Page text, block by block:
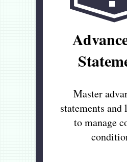
Master
statements and
to manage